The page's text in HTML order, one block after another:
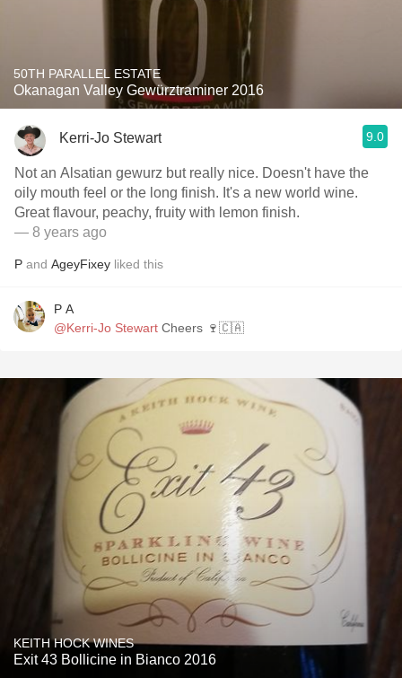
50TH PARALLEL ESTATE
Okanagan Valley Gewürztraminer 2016
Kerri-Jo Stewart 9.0
Not an Alsatian gewurz but really nice. Doesn't have the
oily mouth feel or the long finish. It's a new world wine.
Great flavour, peachy, fruity with lemon finish.
— 8 years ago
P and AgeyFixey liked this
P A
@Kerri-Jo Stewart Cheers 🍷🇨🇦
KEITH HOCK WINES
Exit 43 Bollicine in Bianco 2016